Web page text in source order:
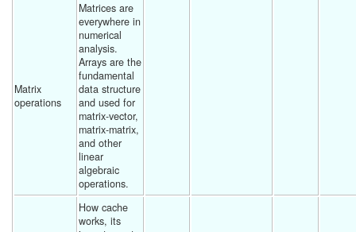
Matrix
operations
Matrices are
everywhere in
numerical
analysis.
Arrays are the
fundamental
data structure
and used for
matrix-vector,
matrix-matrix,
and other
linear
algebraic
operations.
How cache
works, its